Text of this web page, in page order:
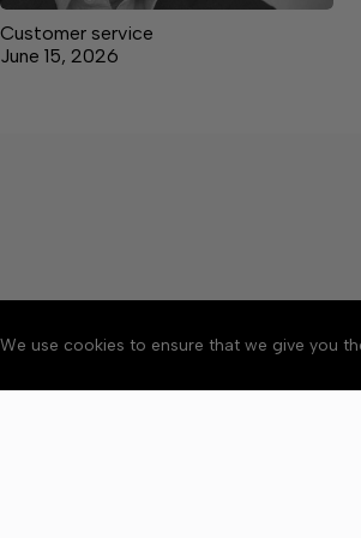
We use cookies to ensure that we give you
Customer service
June 15, 2026
About